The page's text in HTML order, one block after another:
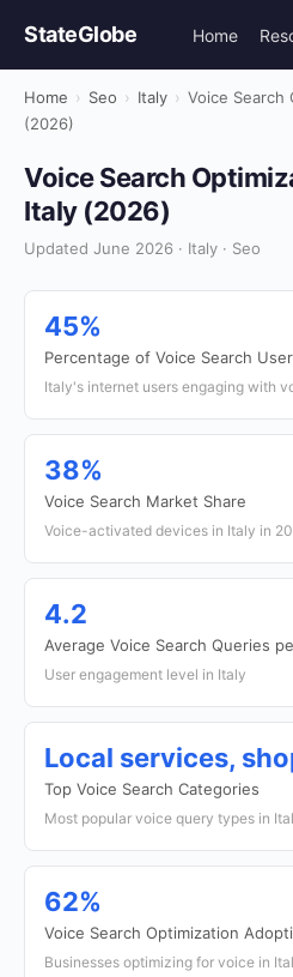
StateGlobe Home
Home › Seo › Italy › Voice Search
(2026)
Voice Search
Italy (2026)
Updated June 2026 · Italy · Seo
45%
Percentage of Voice Search
Italy's internet users engaging with
38%
Voice Search Market Share
Voice-activated devices in Italy in
4.2
Average Voice Search Queries
User engagement level in Italy
Local services,
Top Voice Search Categories
Most popular voice query types in
62%
Voice Search Optimization
Businesses optimizing for voice in